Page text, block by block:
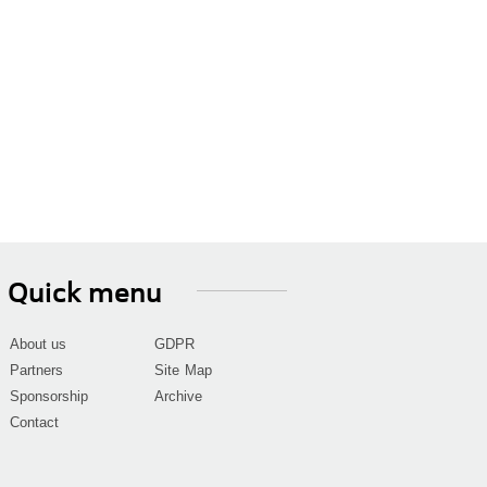
Quick menu
About us
Partners
Sponsorship
Contact
GDPR
Site Map
Archive